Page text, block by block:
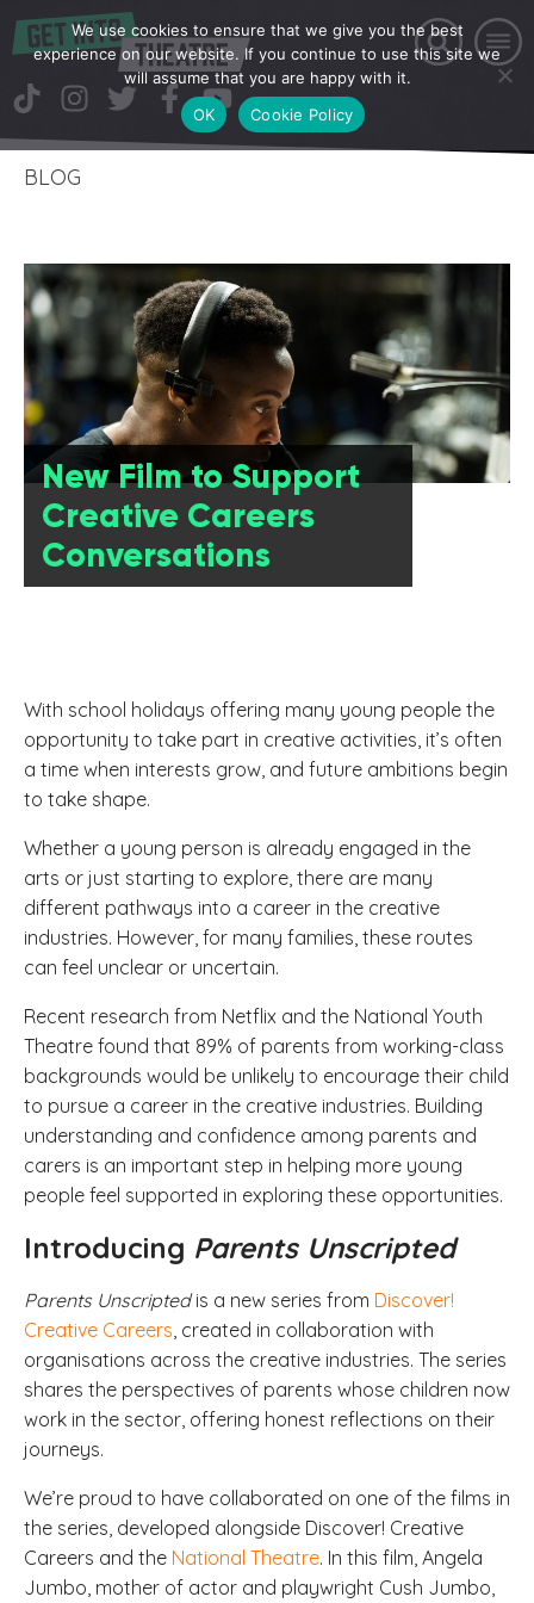
BLOG
New Film to Support
Creative Careers
Conversations
With school holidays offering many young people the
opportunity to take part in creative activities, it’s often
a time when interests grow, and future ambitions begin
to take shape.
Whether a young person is already engaged in the
arts or just starting to explore, there are many
different pathways into a career in the creative
industries. However, for many families, these routes
can feel unclear or uncertain.
Recent research from Netflix and the National Youth
Theatre found that 89% of parents from working-class
backgrounds would be unlikely to encourage their child
to pursue a career in the creative industries. Building
understanding and confidence among parents and
carers is an important step in helping more young
people feel supported in exploring these opportunities.
Introducing Parents Unscripted
Parents Unscriptedis a new series from Discover!
Creative Careers, created in collaboration with
organisations across the creative industries. The series
shares the perspectives of parents whose children now
work in the sector, offering honest reflections on their
journeys.
We’re proud to have collaborated on one of the films in
the series, developed alongside Discover! Creative
Careers and the National Theatre. In this film, Angela
Jumbo, mother of actor and playwright Cush Jumbo,
We use cookies to ensure that we give you the best
experience on our website. If you continue to use this site we
will assume that you are happy with it.
OK
Cookie Policy